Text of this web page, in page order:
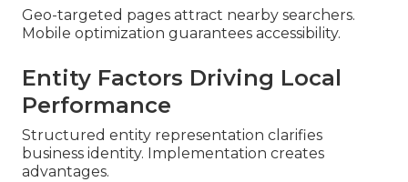
Geo-targeted pages attract nearby searchers.
Mobile optimization guarantees accessibility.
Entity Factors Driving Local
Performance
Structured entity representation clarifies
business identity. Implementation creates
advantages.